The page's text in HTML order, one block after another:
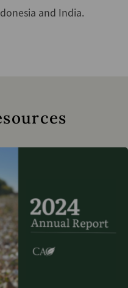
and India.